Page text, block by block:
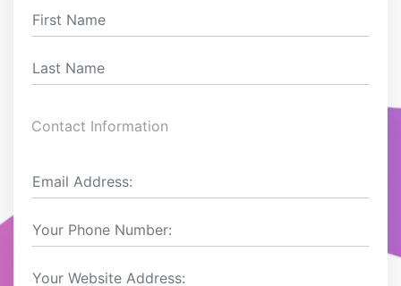
Contact Information